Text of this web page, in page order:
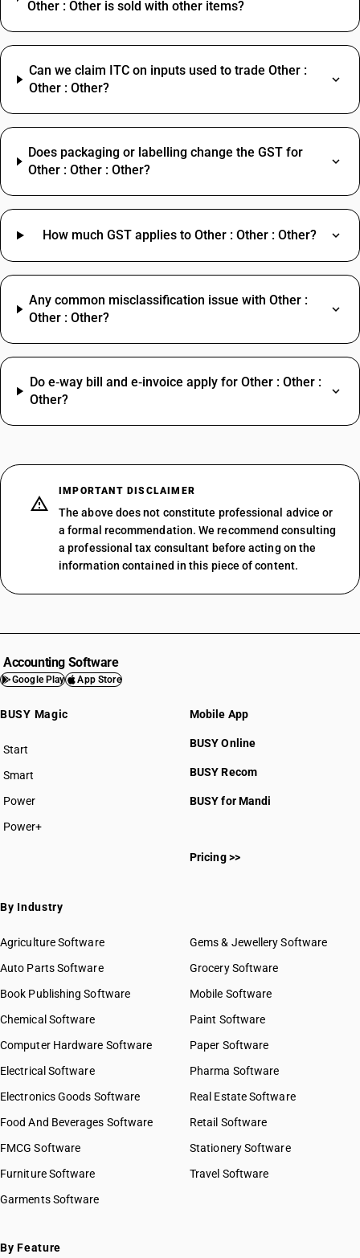
Other : Other is sold with other items?
Can we claim ITC on inputs used to trade Other :
Other : Other?
Does packaging or labelling change the GST for
Other : Other : Other?
How much GST applies to Other : Other : Other?
Any common misclassification issue with Other :
Other : Other?
Do e‑way bill and e‑invoice apply for Other : Other :
Other?
IMPORTANT DISCLAIMER
The above does not constitute professional advice or
a formal recommendation. We recommend consulting
a professional tax consultant before acting on the
information contained in this piece of content.
Accounting Software
Google Play App Store
BUSY Magic
Start
BUSY plan
Smart
Power
Power+
Mobile App
BUSY Online
BUSY Recom
BUSY for Mandi
Pricing >>
By Industry
Agriculture Software
Auto Parts Software
Book Publishing Software
Chemical Software
Computer Hardware Software
Electrical Software
Electronics Goods Software
Food And Beverages Software
FMCG Software
Furniture Software
Garments Software
Gems & Jewellery Software
Grocery Software
Mobile Software
Paint Software
Paper Software
Pharma Software
Real Estate Software
Retail Software
Stationery Software
Travel Software
By Feature